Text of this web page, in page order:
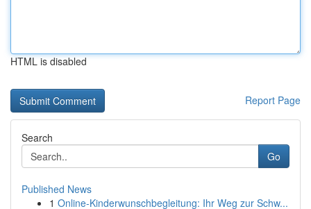
HTML is disabled
Report Page
Search
Go
Published News
1 Online-Kinderwunschbegleitung: Ihr Weg zur Schw...